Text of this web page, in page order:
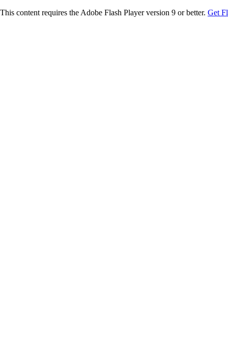
This content requires the Adobe Flash Player version 9 or better. Get